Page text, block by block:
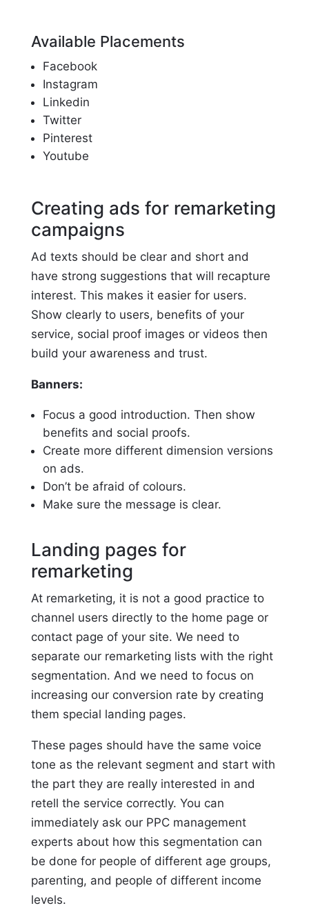
Available Placements
Facebook
Instagram
Linkedin
Twitter
Pinterest
Youtube
Creating ads for remarketing
campaigns
Ad texts should be clear and short and
have strong suggestions that will recapture
interest. This makes it easier for users.
Show clearly to users, benefits of your
service, social proof images or videos then
build your awareness and trust.
Banners:
Focus a good introduction. Then show
benefits and social proofs.
Create more different dimension versions
on ads.
Don’t be afraid of colours.
Make sure the message is clear.
Landing pages for
remarketing
At remarketing, it is not a good practice to
channel users directly to the home page or
contact page of your site. We need to
separate our remarketing lists with the right
segmentation. And we need to focus on
increasing our conversion rate by creating
them special landing pages.
These pages should have the same voice
tone as the relevant segment and start with
the part they are really interested in and
retell the service correctly. You can
immediately ask our PPC management
experts about how this segmentation can
be done for people of different age groups,
parenting, and people of different income
levels.